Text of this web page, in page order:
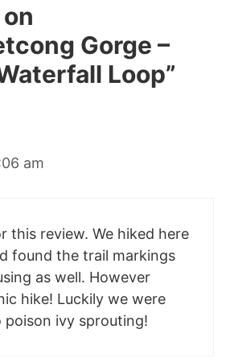
Gorge –
Loop”
am
this review. We hiked here
found the trail markings
as well. However
hike! Luckily we were
ivy sprouting!